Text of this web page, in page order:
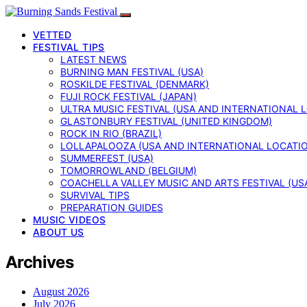
VETTED
FESTIVAL TIPS
LATEST NEWS
BURNING MAN FESTIVAL (USA)
ROSKILDE FESTIVAL (DENMARK)
FUJI ROCK FESTIVAL (JAPAN)
ULTRA MUSIC FESTIVAL (USA AND INTERNATIONAL
GLASTONBURY FESTIVAL (UNITED KINGDOM)
ROCK IN RIO (BRAZIL)
LOLLAPALOOZA (USA AND INTERNATIONAL
SUMMERFEST (USA)
TOMORROWLAND (BELGIUM)
COACHELLA VALLEY MUSIC AND ARTS FESTIVAL
SURVIVAL TIPS
PREPARATION GUIDES
MUSIC VIDEOS
ABOUT US
Archives
August 2026
July 2026